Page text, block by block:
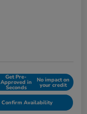
Get Pre-
Approved in
Seconds
No impact on
your credit
Confirm Availability